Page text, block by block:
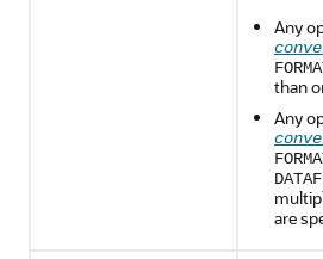
Any
than
Any
are